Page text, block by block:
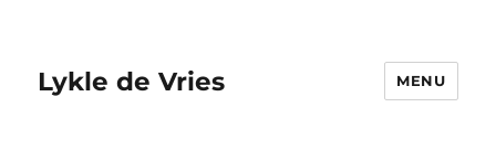
Lykle de Vries MENU